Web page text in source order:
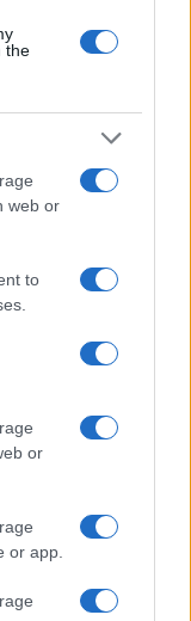
the
web or
to
or
or app.
Victory
Cristina Bucsa
News,
the news about your